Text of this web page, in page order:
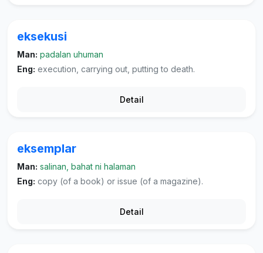
eksekusi
Man: padalan uhuman
Eng: execution, carrying out, putting to death.
Detail
eksemplar
Man: salinan, bahat ni halaman
Eng: copy (of a book) or issue (of a magazine).
Detail